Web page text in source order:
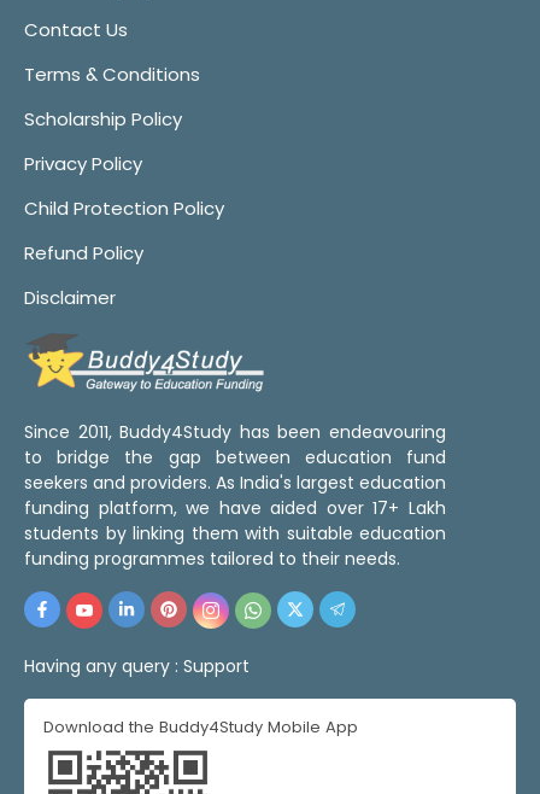
Contact Us
Terms & Conditions
Scholarship Policy
Privacy Policy
Child Protection Policy
Refund Policy
Disclaimer
Since 2011, Buddy4Study has been endeavouring
to bridge the gap between education fund
seekers and providers. As India's largest education
funding platform, we have aided over 17+ Lakh
students by linking them with suitable education
funding programmes tailored to their needs.
Having any query : Support
Download the Buddy4Study Mobile App